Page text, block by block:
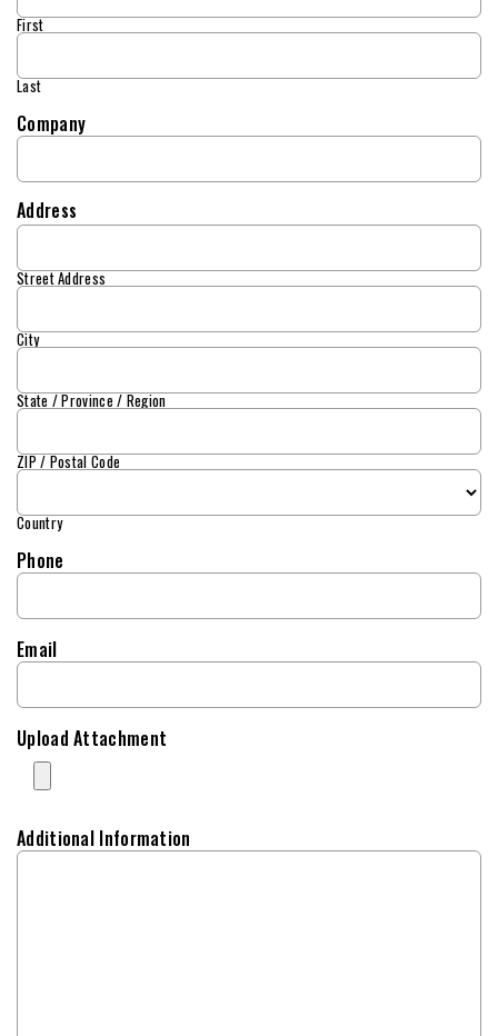
First
Last
Company
Address
Street Address
City
State / Province / Region
ZIP / Postal Code
Country
Phone
Email
Upload Attachment
Additional Information